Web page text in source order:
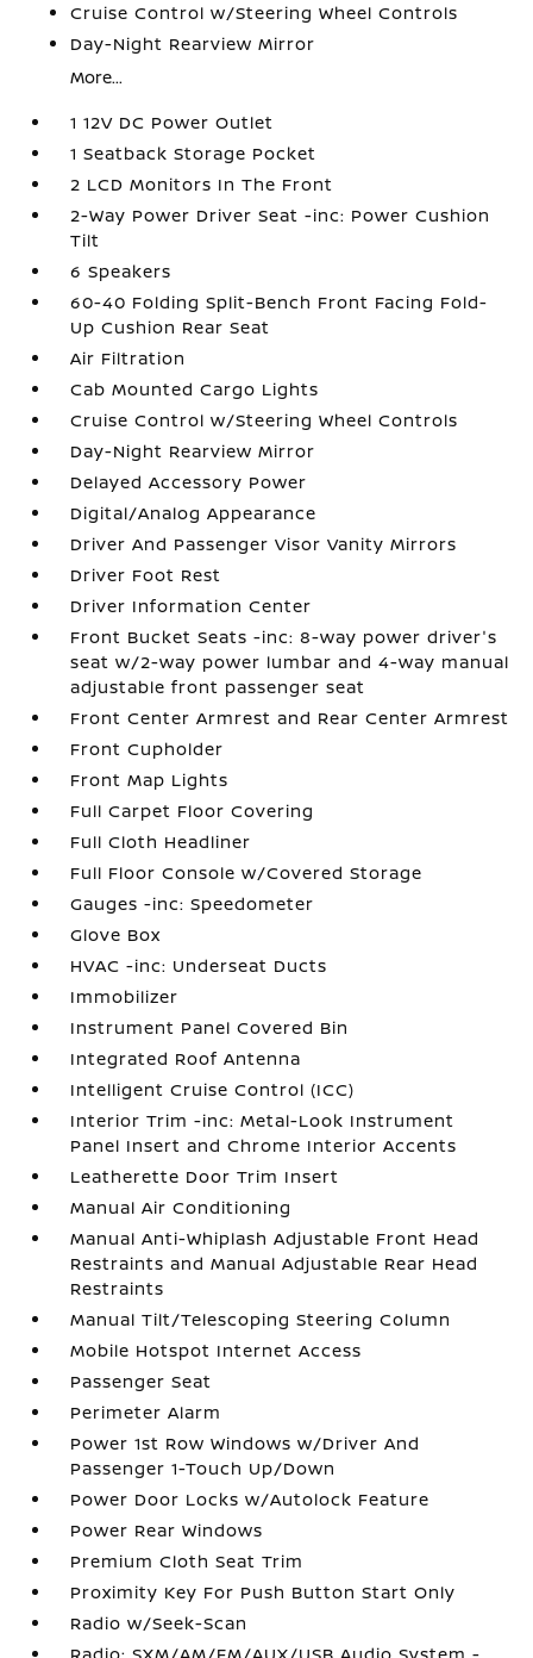
Cruise Control w/Steering Wheel Controls
Day-Night Rearview Mirror
More...
1 12V DC Power Outlet
1 Seatback Storage Pocket
2 LCD Monitors In The Front
2-Way Power Driver Seat -inc: Power Cushion
Tilt
6 Speakers
60-40 Folding Split-Bench Front Facing Fold-
Up Cushion Rear Seat
Air Filtration
Cab Mounted Cargo Lights
Cruise Control w/Steering Wheel Controls
Day-Night Rearview Mirror
Delayed Accessory Power
Digital/Analog Appearance
Driver And Passenger Visor Vanity Mirrors
Driver Foot Rest
Driver Information Center
Front Bucket Seats -inc: 8-way power driver's
seat w/2-way power lumbar and 4-way manual
adjustable front passenger seat
Front Center Armrest and Rear Center Armrest
Front Cupholder
Front Map Lights
Full Carpet Floor Covering
Full Cloth Headliner
Full Floor Console w/Covered Storage
Gauges -inc: Speedometer
Glove Box
HVAC -inc: Underseat Ducts
Immobilizer
Instrument Panel Covered Bin
Integrated Roof Antenna
Intelligent Cruise Control (ICC)
Interior Trim -inc: Metal-Look Instrument
Panel Insert and Chrome Interior Accents
Leatherette Door Trim Insert
Manual Air Conditioning
Manual Anti-Whiplash Adjustable Front Head
Restraints and Manual Adjustable Rear Head
Restraints
Manual Tilt/Telescoping Steering Column
Mobile Hotspot Internet Access
Passenger Seat
Perimeter Alarm
Power 1st Row Windows w/Driver And
Passenger 1-Touch Up/Down
Power Door Locks w/Autolock Feature
Power Rear Windows
Premium Cloth Seat Trim
Proximity Key For Push Button Start Only
Radio w/Seek-Scan